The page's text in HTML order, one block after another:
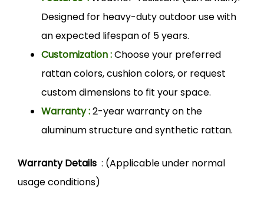
Designed for heavy-duty outdoor use with
an expected lifespan of 5 years.
Customization :Choose your preferred
rattan colors, cushion colors, or request
custom dimensions to fit your space.
Warranty :2-year warranty on the
aluminum structure and synthetic rattan.
Warranty Details : (Applicable under normal
usage conditions)